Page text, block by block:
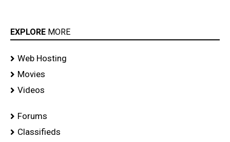
EXPLORE MORE
Web Hosting
Movies
Videos
Forums
Classifieds